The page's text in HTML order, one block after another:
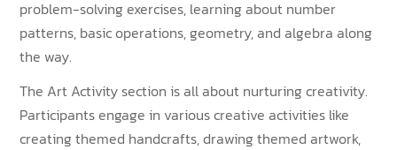
problem-solving exercises, learning about number
patterns, basic operations, geometry, and algebra along
the way.
The Art Activity section is all about nurturing creativity.
Participants engage in various creative activities like
creating themed handcrafts, drawing themed artwork,